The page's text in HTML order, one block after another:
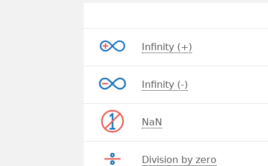
Infinity (+)
Infinity (-)
NaN
Division by zero